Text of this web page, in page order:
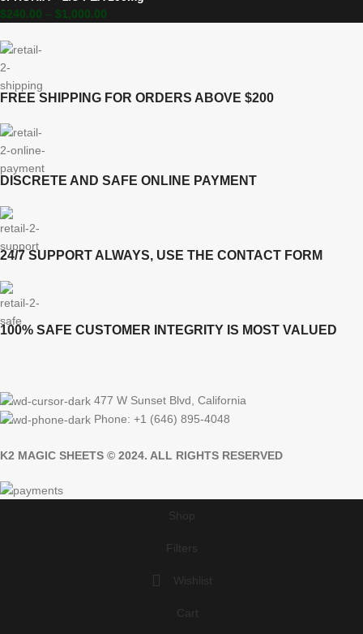
$240.00 – $1,000.00
FREE SHIPPING FOR ORDERS ABOVE $200
DISCRETE AND SAFE ONLINE PAYMENT
24/7 SUPPORT ALWAYS, USE THE CONTACT FORM
100% SAFE CUSTOMER INTEGRITY IS MOST VALUED
477 W Sunset Blvd, California
Phone: +1 (646) 895-4048
K2 MAGIC SHEETS © 2024. ALL RIGHTS RESERVED
Shop
Filters
Wishlist
Cart